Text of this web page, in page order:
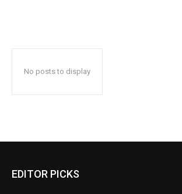
No posts to display
EDITOR PICKS